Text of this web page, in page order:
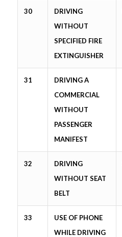
30
DRIVING
WITHOUT
SPECIFIED FIRE
EXTINGUISHER
31
DRIVING A
COMMERCIAL
WITHOUT
PASSENGER
MANIFEST
32
DRIVING
WITHOUT SEAT
BELT
33
USE OF PHONE
WHILE DRIVING